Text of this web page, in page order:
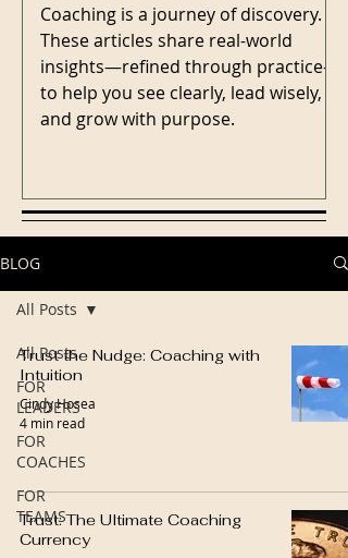
Coaching is a journey of discovery.
These articles share real-world
insights—refined through practice—
to help you see clearly, lead wisely,
and grow with purpose.
BLOG
All Posts
FOR
LEADERS
FOR
COACHES
FOR
TEAMS
All Posts
Trust the Nudge: Coaching with
Intuition
Cindy Hosea
4 min read
Trust: The Ultimate Coaching
Currency